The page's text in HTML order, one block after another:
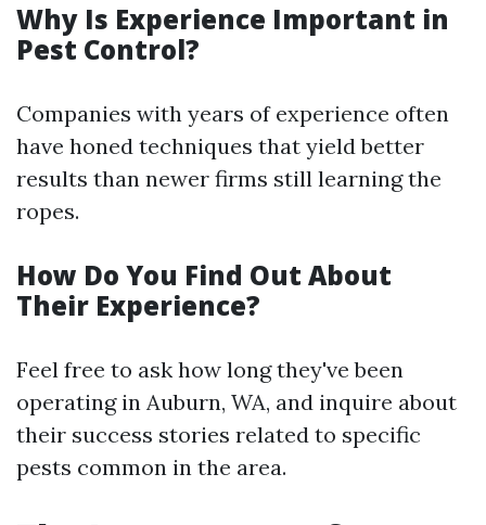
Why Is Experience Important in
Pest Control?
Companies with years of experience often
have honed techniques that yield better
results than newer firms still learning the
ropes.
How Do You Find Out About
Their Experience?
Feel free to ask how long they've been
operating in Auburn, WA, and inquire about
their success stories related to specific
pests common in the area.